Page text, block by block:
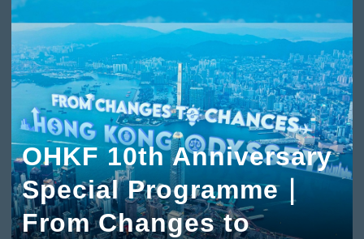
OHKF 10th Anniversary
Special Programme｜
From Changes to